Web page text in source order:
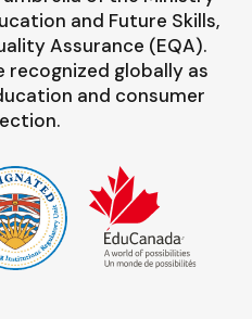
and Future Skills,
Assurance (EQA).
recognized globally as
and consumer